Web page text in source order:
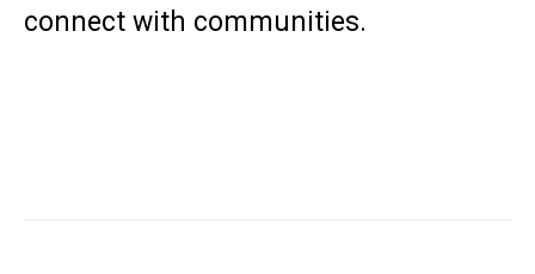
connect with communities.